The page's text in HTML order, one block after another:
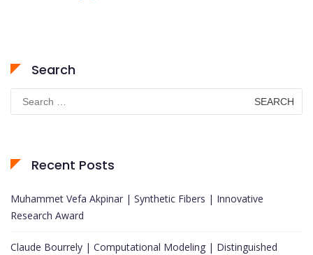
Search
for:
Recent Posts
Muhammet Vefa Akpinar | Synthetic Fibers | Innovative
Research Award
Claude Bourrely | Computational Modeling | Distinguished